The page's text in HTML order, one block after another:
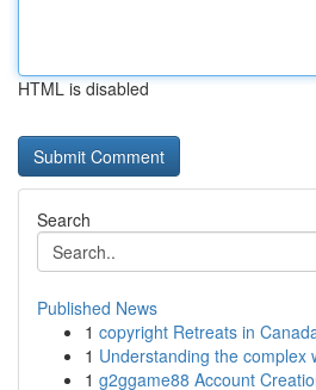
HTML is disabled
Search
Published News
1 copyright Retreats in
1 Understanding the complex
1 g2ggame88 Account